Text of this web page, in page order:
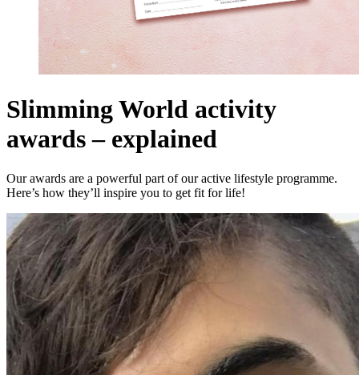
Slimming World activity
awards – explained
Our awards are a powerful part of our active lifestyle programme.
Here’s how they’ll inspire you to get fit for life!